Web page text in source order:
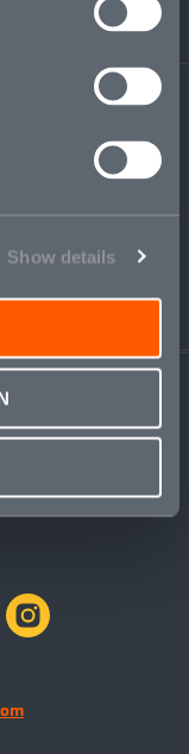
Show details
facebook